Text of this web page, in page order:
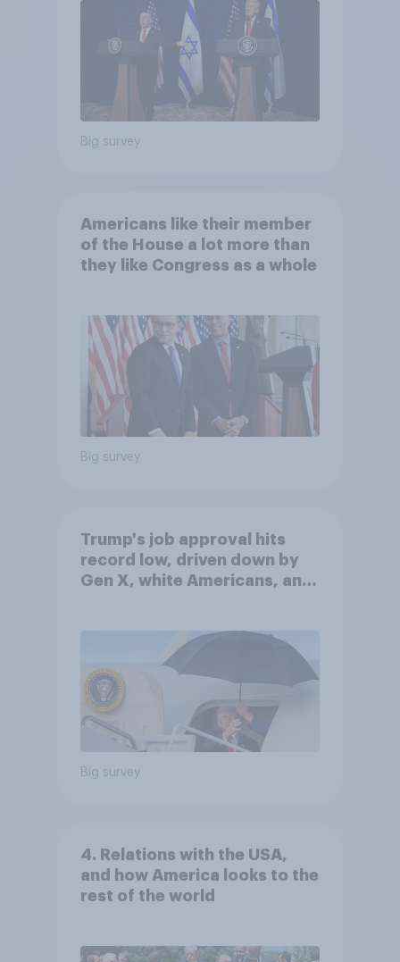
Big survey
Americans like their member
of the House a lot more than
they like Congress as a whole
Big survey
Trump's job approval hits
record low, driven down by
Gen X, white Americans, and
Big survey
4. Relations with the USA,
and how America looks to the
rest of the world